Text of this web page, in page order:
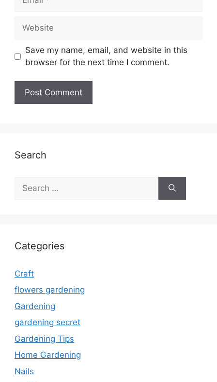
Website
Save my name, email, and website in this
browser for the next time I comment.
Search
for:
Categories
Craft
flowers gardening
Gardening
gardening secret
Gardening Tips
Home Gardening
Nails